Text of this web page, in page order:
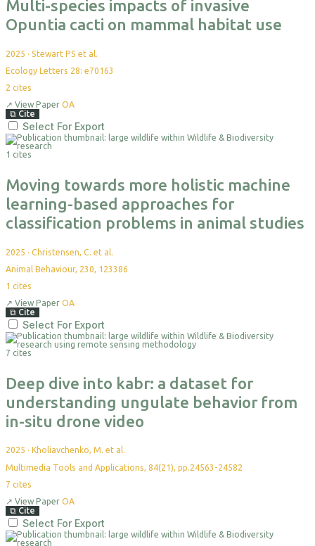
Multi-species impacts of invasive
Opuntia cacti on mammal habitat use
2025 · Stewart PS et al.
Ecology Letters 28: e70163
2 cites
↗ View Paper OA
⧉ Cite
Select For Export
1 cites
Moving towards more holistic machine
learning-based approaches for
classification problems in animal studies
2025 · Christensen, C. et al.
Animal Behaviour, 230, 123386
1 cites
↗ View Paper OA
⧉ Cite
Select For Export
7 cites
Deep dive into kabr: a dataset for
understanding ungulate behavior from
in-situ drone video
2025 · Kholiavchenko, M. et al.
Multimedia Tools and Applications, 84(21), pp.24563-24582
7 cites
↗ View Paper OA
⧉ Cite
Select For Export